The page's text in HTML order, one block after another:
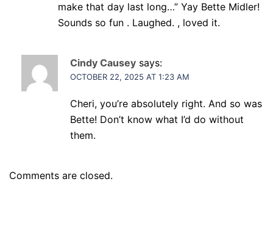
make that day last long…” Yay Bette Midler!
Sounds so fun . Laughed. , loved it.
Cindy Causey says:
OCTOBER 22, 2025 AT 1:23 AM
Cheri, you’re absolutely right. And so was
Bette! Don’t know what I’d do without
them.
Comments are closed.